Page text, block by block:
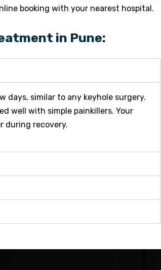
booking with your nearest hospital.
in Pune:
days, similar to any keyhole surgery.
well with simple painkillers. Your
during recovery.